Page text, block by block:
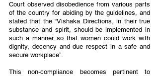
Court observed disobedience from various parts
of the country for abiding by the guidelines, and
stated that the “Vishaka Directions, in their true
substance and spirit, should be implemented in
such a manner so that women could work with
dignity, decency and due respect in a safe and
secure workplace”.
This non-compliance becomes pertinent to